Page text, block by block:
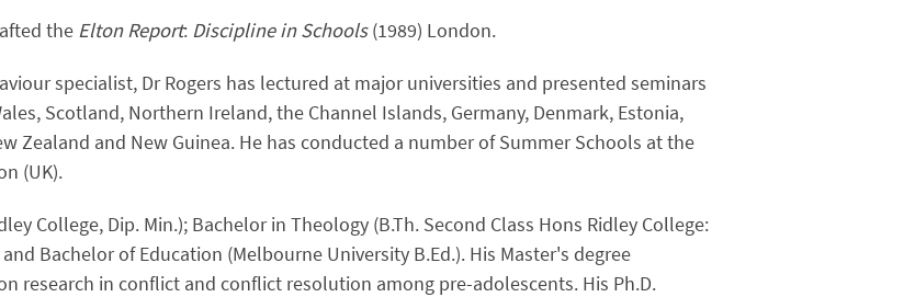
the Elton Report: Discipline in Schools(1989) London.
specialist, Dr Rogers has lectured at major universities and presented seminars
Scotland, Northern Ireland, the Channel Islands, Germany, Denmark, Estonia,
Zealand and New Guinea. He has conducted a number of Summer Schools at the
(UK).
College, Dip. Min.); Bachelor in Theology (B.Th. Second Class Hons Ridley College:
Bachelor of Education (Melbourne University B.Ed.). His Master's degree
research in conflict and conflict resolution among pre-adolescents. His Ph.D.